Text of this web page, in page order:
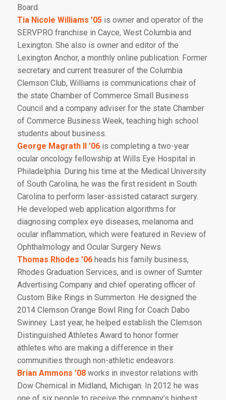
Board.
Tia Nicole Williams ’05 is owner and operator of the
SERVPRO franchise in Cayce, West Columbia and
Lexington. She also is owner and editor of the
Lexington Anchor, a monthly online publication. Former
secretary and current treasurer of the Columbia
Clemson Club, Williams is communications chair of
the state Chamber of Commerce Small Business
Council and a company adviser for the state Chamber
of Commerce Business Week, teaching high school
students about business.
George Magrath II ’06 is completing a two-year
ocular oncology fellowship at Wills Eye Hospital in
Philadelphia. During his time at the Medical University
of South Carolina, he was the first resident in South
Carolina to perform laser-assisted cataract surgery.
He developed web application algorithms for
diagnosing complex eye diseases, melanoma and
ocular inflammation, which were featured in Review of
Ophthalmologyand Ocular Surgery News.
Thomas Rhodes ’06 heads his family business,
Rhodes Graduation Services, and is owner of Sumter
Advertising Company and chief operating officer of
Custom Bike Rings in Summerton. He designed the
2014 Clemson Orange Bowl Ring for Coach Dabo
Swinney. Last year, he helped establish the Clemson
Distinguished Athletes Award to honor former
athletes who are making a difference in their
communities through non-athletic endeavors.
Brian Ammons ’08 works in investor relations with
Dow Chemical in Midland, Michigan. In 2012 he was
one of six people to receive the company’s highest